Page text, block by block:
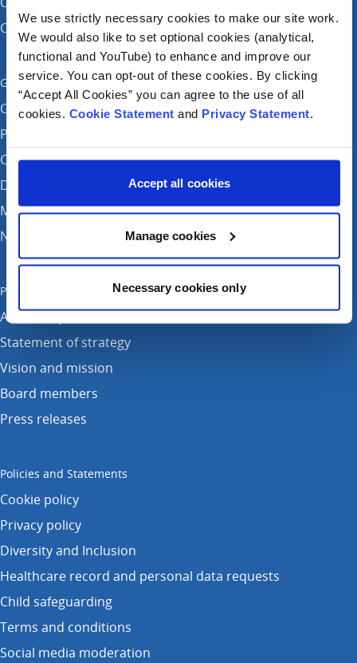
We use strictly necessary cookies to make our site work.
We would also like to set optional cookies (analytical,
functional and YouTube) to enhance and improve our
service. You can opt-out of these cookies. By clicking
“Accept All Cookies” you can agree to the use of all
cookies. Cookie Statement and Privacy Statement.
Accept all cookies
Manage cookies
Necessary cookies only
CHI at Tallaght
Get in touch
Careers
Patient feedback and complaints
Contact Us
Donate
Media enquiries
News
Publications
Annual reports
Statement of strategy
Vision and mission
Board members
Press releases
Policies and Statements
Cookie policy
Privacy policy
Diversity and Inclusion
Healthcare record and personal data requests
Child safeguarding
Terms and conditions
Social media moderation